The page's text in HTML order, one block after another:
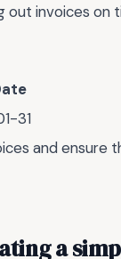
invoices on
31
and ensure
a